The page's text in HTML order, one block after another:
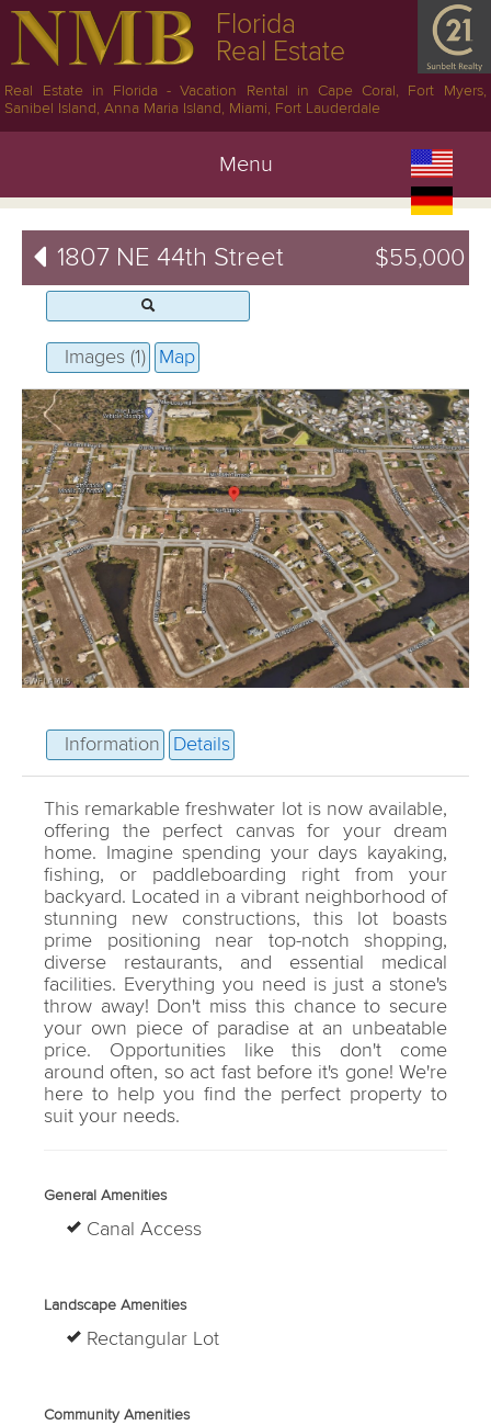
Florida
Real Estate
Real Estate in Florida - Vacation Rental in Cape Coral, Fort Myers,
Sanibel Island, Anna Maria Island, Miami, Fort Lauderdale
Menu
1807 NE 44th Street $55,000
Images (1) Map
Information Details
This remarkable freshwater lot is now available,
offering the perfect canvas for your dream
home. Imagine spending your days kayaking,
fishing, or paddleboarding right from your
backyard. Located in a vibrant neighborhood of
stunning new constructions, this lot boasts
prime positioning near top-notch shopping,
diverse restaurants, and essential medical
facilities. Everything you need is just a stone's
throw away! Don't miss this chance to secure
your own piece of paradise at an unbeatable
price. Opportunities like this don't come
around often, so act fast before it's gone! We're
here to help you find the perfect property to
suit your needs.
General Amenities
Canal Access
Landscape Amenities
Rectangular Lot
Community Amenities